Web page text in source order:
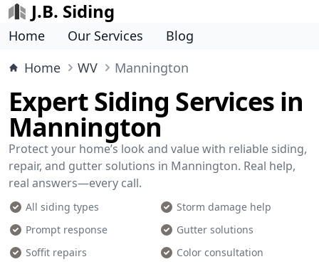
J.B. Siding
Home Our Services
Blog
Home
WV Mannington
Expert Siding Services in
Mannington
Protect your home’s look and value with reliable siding,
repair, and gutter solutions in Mannington. Real help,
real answers—every call.
All siding types
Storm damage help
Prompt response
Gutter solutions
Soffit repairs
Color consultation